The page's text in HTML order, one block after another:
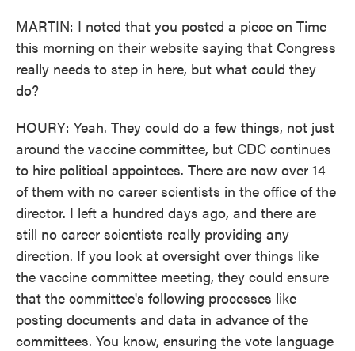
MARTIN: I noted that you posted a piece on Time
this morning on their website saying that Congress
really needs to step in here, but what could they
do?
HOURY: Yeah. They could do a few things, not just
around the vaccine committee, but CDC continues
to hire political appointees. There are now over 14
of them with no career scientists in the office of the
director. I left a hundred days ago, and there are
still no career scientists really providing any
direction. If you look at oversight over things like
the vaccine committee meeting, they could ensure
that the committee's following processes like
posting documents and data in advance of the
committees. You know, ensuring the vote language